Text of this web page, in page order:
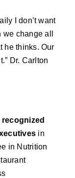
I don’t want
change all
he thinks. Our
Dr. Carlton
recognized
in
in Nutrition